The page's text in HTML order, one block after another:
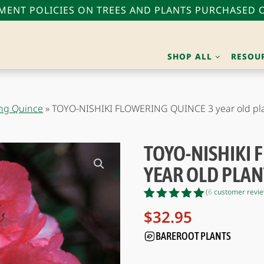
POLICIES ON TREES AND PLANTS PURCHASED
SHOP ALL
Quince »TOYO-NISHIKI FLOWERING QUINCE 3 year old
TOYO-NISHIKI
YEAR OLD
out of 5
based on
customer
(6customer
$32.95
BAREROOT PLANTS